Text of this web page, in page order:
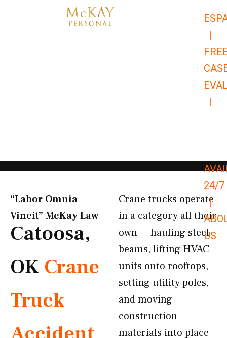
|
|
24/7
|
US
“Labor Omnia
Vincit” McKay Law​
Catoosa,
OK Crane
Truck
Crane trucks operate
in a category all their
own — hauling steel
beams, lifting HVAC
units onto rooftops,
setting utility poles,
and moving
construction
materials into place